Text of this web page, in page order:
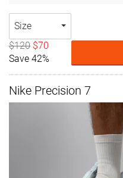
Size
$120 $70
Save 42%
Nike Precision 7